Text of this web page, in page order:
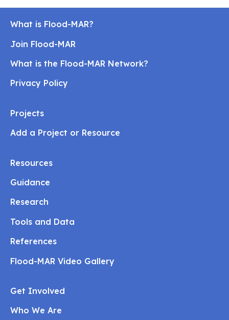
What is Flood-MAR?
Join Flood-MAR
What is the Flood-MAR Network?
Privacy Policy
Projects
Add a Project or Resource
Resources
Guidance
Research
Tools and Data
References
Flood-MAR Video Gallery
Get Involved
Who We Are